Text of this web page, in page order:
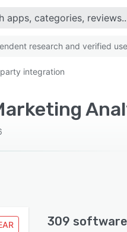
research and verified
integration
309